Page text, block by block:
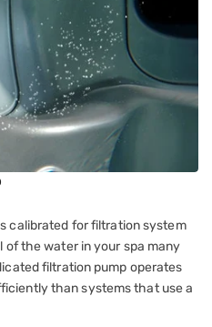
calibrated for filtration system
the water in your spa many
filtration pump operates
than systems that use a